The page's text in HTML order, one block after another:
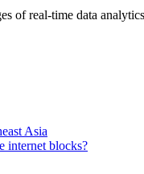
of real-time data
Asia
internet blocks?